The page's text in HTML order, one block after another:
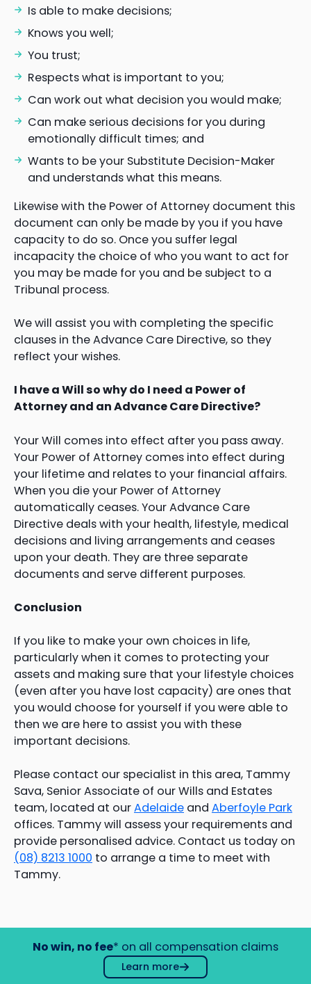
Is able to make decisions;
Knows you well;
You trust;
Respects what is important to you;
Can work out what decision you would make;
Can make serious decisions for you during
emotionally difficult times; and
Wants to be your Substitute Decision-Maker
and understands what this means.
Likewise with the Power of Attorney document this
document can only be made by you if you have
capacity to do so. Once you suffer legal
incapacity the choice of who you want to act for
you may be made for you and be subject to a
Tribunal process.
We will assist you with completing the specific
clauses in the Advance Care Directive, so they
reflect your wishes.
I have a Will so why do I need a Power of
Attorney and an Advance Care Directive?
Your Will comes into effect after you pass away.
Your Power of Attorney comes into effect during
your lifetime and relates to your financial affairs.
When you die your Power of Attorney
automatically ceases. Your Advance Care
Directive deals with your health, lifestyle, medical
decisions and living arrangements and ceases
upon your death. They are three separate
documents and serve different purposes.
Conclusion
If you like to make your own choices in life,
particularly when it comes to protecting your
assets and making sure that your lifestyle choices
(even after you have lost capacity) are ones that
you would choose for yourself if you were able to
then we are here to assist you with these
important decisions.
Please contact our specialist in this area, Tammy
Sava, Senior Associate of our Wills and Estates
team, located at ourAdelaide and Aberfoyle Park
offices. Tammy will assess your requirements and
provide personalised advice. Contact us today on
(08) 8213 1000 to arrange a time to meet with
Tammy.
No win, no fee* on all compensation claims
Learn more